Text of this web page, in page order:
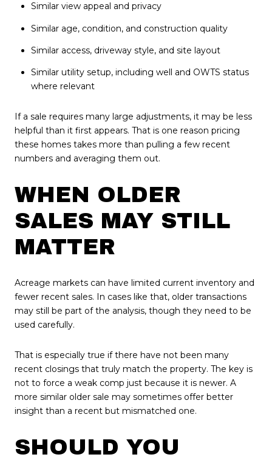
Similar view appeal and privacy
Similar age, condition, and construction quality
Similar access, driveway style, and site layout
Similar utility setup, including well and OWTS status
where relevant
If a sale requires many large adjustments, it may be less
helpful than it first appears. That is one reason pricing
these homes takes more than pulling a few recent
numbers and averaging them out.
WHEN OLDER
SALES MAY STILL
MATTER
Acreage markets can have limited current inventory and
fewer recent sales. In cases like that, older transactions
may still be part of the analysis, though they need to be
used carefully.
That is especially true if there have not been many
recent closings that truly match the property. The key is
not to force a weak comp just because it is newer. A
more similar older sale may sometimes offer better
insight than a recent but mismatched one.
SHOULD YOU